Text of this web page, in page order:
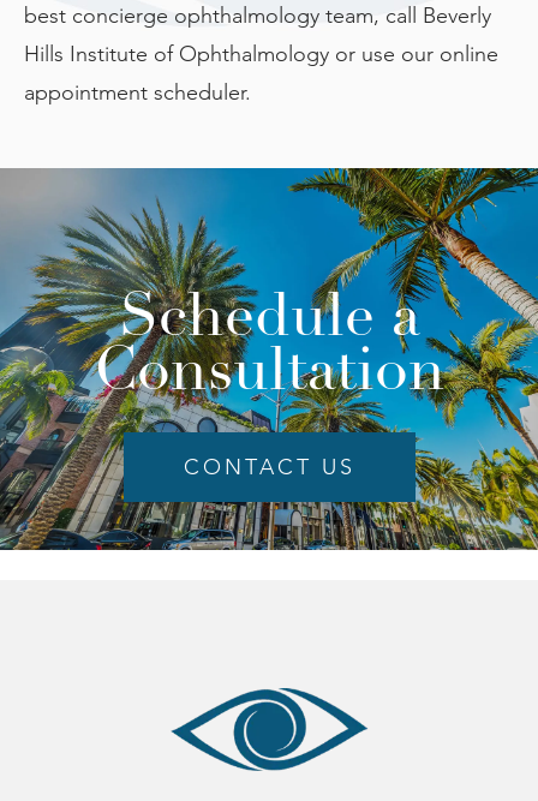
best concierge ophthalmology team, call Beverly
Hills Institute of Ophthalmology or use our online
appointment scheduler.
Schedule a
Consultation
CONTACT US